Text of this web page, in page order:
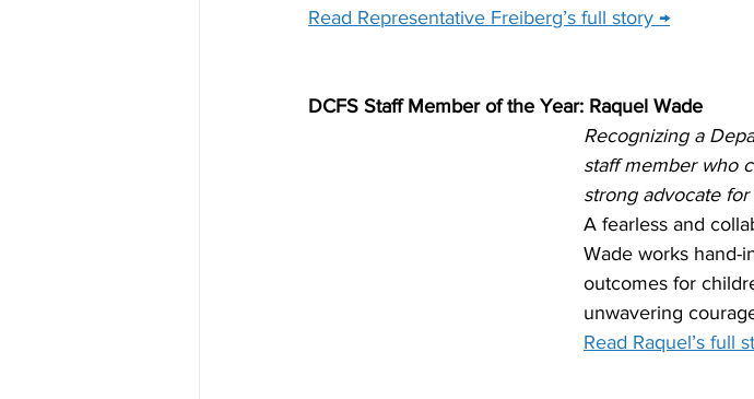
Read Representative Freiberg’s full story →
DCFS Staff Member of the Year: Raquel Wade
Recognizing a
staff member who
strong advocate
A fearless and
Wade works hand-
outcomes for
unwavering
Read Raquel’s full